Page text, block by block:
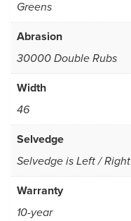
Greens
Abrasion
30000 Double Rubs
Width
46
Selvedge
Selvedge is Left / Right
Warranty
10-year